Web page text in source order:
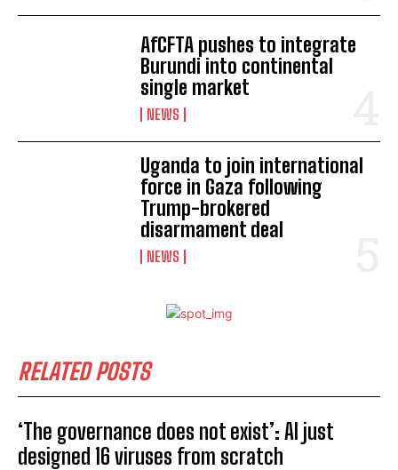
AfCFTA pushes to integrate
Burundi into continental
single market
NEWS
Uganda to join international
force in Gaza following
Trump-brokered
disarmament deal
NEWS
RELATED POSTS
‘The governance does not exist’: AI just
designed 16 viruses from scratch